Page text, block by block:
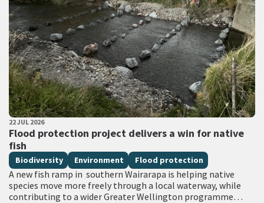
PUBLISHED DATE
22 JUL 2026
Flood protection project delivers a win for native
fish
All Tags
Biodiversity Environment Flood protection
A new fish ramp in southern Wairarapa is helping native
species move more freely through a local waterway, while
contributing to a wider Greater Wellington programme